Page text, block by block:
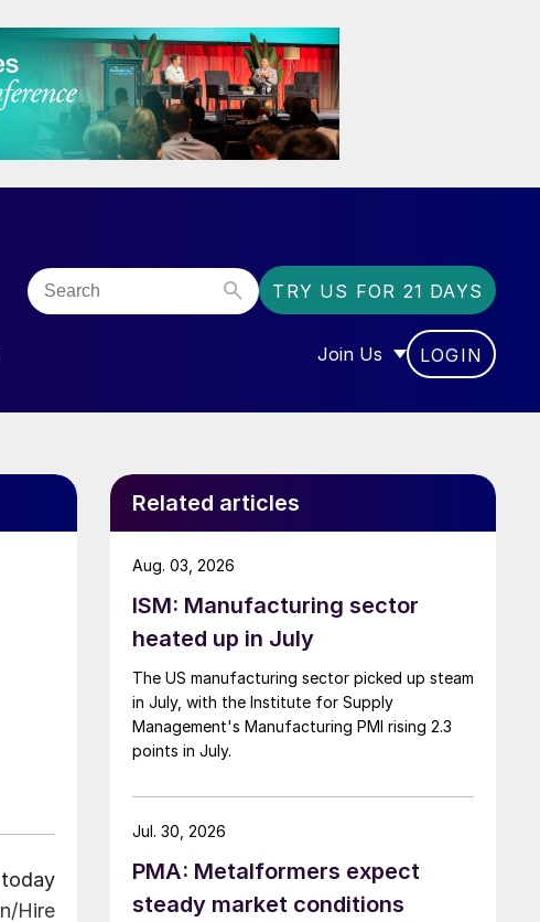
TRY US FOR 21 DAYS
FOR “COMMUNITY”
Join Us
SHOW SUBMENU FOR
LOGIN
Hire
Related articles
ISM: Manufacturing sector
heated up in July
The US manufacturing sector picked up steam
in July, with the Institute for Supply
Management's Manufacturing PMI rising 2.3
points in July.
Aug. 03, 2026
PMA: Metalformers expect
steady market conditions
Jul. 30, 2026